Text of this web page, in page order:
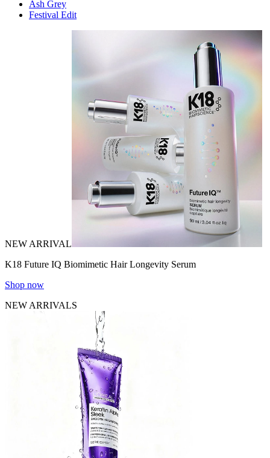
Ash Grey
Festival Edit
NEW ARRIVAL
K18 Future IQ Biomimetic Hair Longevity Serum
Shop now
NEW ARRIVALS